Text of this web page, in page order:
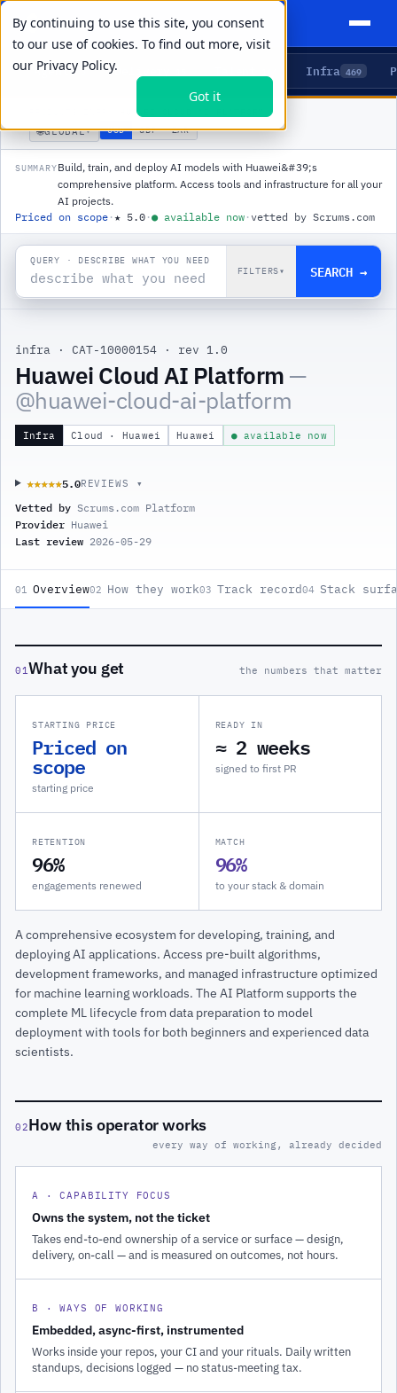
By continuing to use this site, you consent
to our use of cookies. To find out more, visit
our Privacy Policy.
Got it
Agents 5 Delivery Infra 469
HUAWEI CLOUD AI PLATFORM
🌐GLOBAL▾ USD GBP ZAR
SUMMARYBuild, train, and deploy AI models with Huawei&#39;s
comprehensive platform. Access tools and infrastructure for all your
AI projects.
Priced on scope ·★ 5.0 ·● available now · vetted by Scrums.com
QUERY · DESCRIBE WHAT YOU NEED
FILTERS▾ SEARCH →
infra · CAT-10000154 · rev 1.0
Huawei Cloud AI Platform —
@huawei-cloud-ai-platform
Infra Cloud · Huawei Huawei ● available now
★★★★★
★★★★★5.0REVIEWS ▾
Vetted by Scrums.com Platform
Provider Huawei
Last review 2026-05-29
01 Overview02 How they work03 Track record04 Stack
01What you get the numbers that matter
STARTING PRICE
Priced on
scope
starting price
READY IN
≈ 2 weeks
signed to first PR
RETENTION
96%
engagements renewed
MATCH
96%
to your stack & domain
A comprehensive ecosystem for developing, training, and
deploying AI applications. Access pre-built algorithms,
development frameworks, and managed infrastructure optimized
for machine learning workloads. The AI Platform supports the
complete ML lifecycle from data preparation to model
deployment with tools for both beginners and experienced data
scientists.
02How this operator works
every way of working, already decided
A · CAPABILITY FOCUS
Owns the system, not the ticket
Takes end-to-end ownership of a service or surface — design,
delivery, on-call — and is measured on outcomes, not hours.
B · WAYS OF WORKING
Embedded, async-first, instrumented
Works inside your repos, your CI and your rituals. Daily written
standups, decisions logged — no status-meeting tax.